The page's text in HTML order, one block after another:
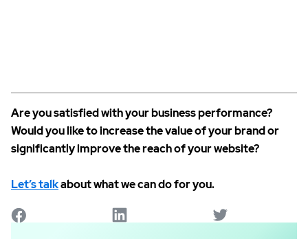
Are you satisfied with your business performance?
Would you like to increase the value of your brand or
significantly improve the reach of your website?
Let’s talkabout what we can do for you.